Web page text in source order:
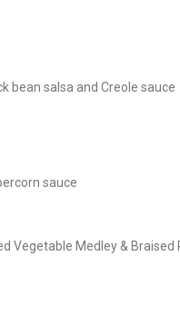
bean salsa and Creole sauce
sauce
Vegetable Medley & Braised